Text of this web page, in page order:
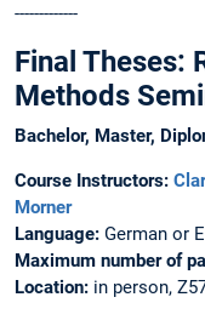
-------------
Final Theses:
Methods
Bachelor, Master,
Course Instructors:
Morner
Language: German or
Maximum number of
Location: in person,